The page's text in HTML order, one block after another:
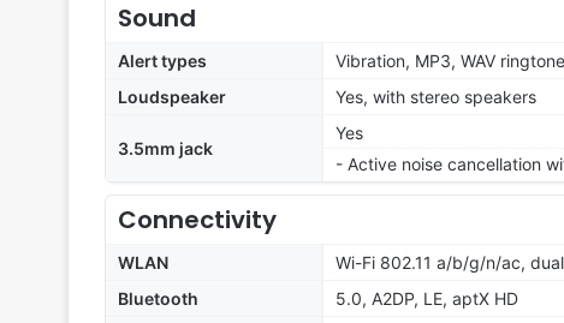
Sound
Alert types
Vibration, MP3, WAV
Loudspeaker
Yes, with stereo speakers
3.5mm jack
Yes
- Active noise cancellation
Connectivity
WLAN
Wi-Fi 802.11 a/b/g/n/ac,
Bluetooth
5.0, A2DP, LE, aptX HD